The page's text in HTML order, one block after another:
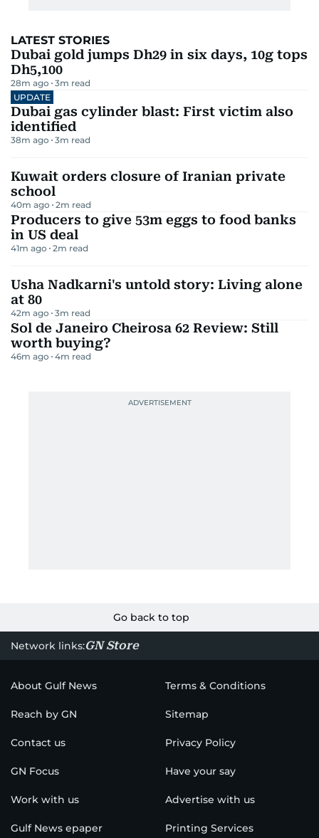
LATEST STORIES
Dubai gold jumps Dh29 in six days, 10g tops
Dh5,100
28m ago 3m read
UPDATE
Dubai gas cylinder blast: First victim also
identified
38m ago 3m read
Kuwait orders closure of Iranian private
school
40m ago 2m read
Producers to give 53m eggs to food banks
in US deal
41m ago 2m read
Usha Nadkarni's untold story: Living alone
at 80
42m ago 3m read
Sol de Janeiro Cheirosa 62 Review: Still
worth buying?
46m ago 4m read
Go back to top
Network links:GN Store
About Gulf News Terms & Conditions
Reach by GN Sitemap
Contact us Privacy Policy
GN Focus Have your say
Work with us Advertise with us
Gulf News epaper Printing Services